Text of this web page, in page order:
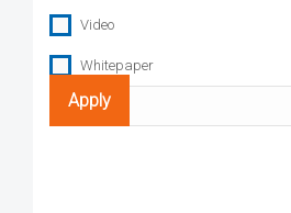
Video
Whitepaper
Search